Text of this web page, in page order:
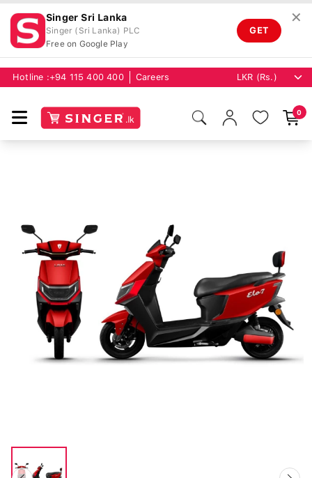
Singer Sri Lanka
Singer (Sri Lanka) PLC
Free on Google Play
GET
✕
Hotline : +94 115 400 400 Careers
0